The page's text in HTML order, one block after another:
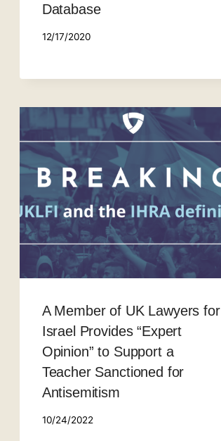
Database
12/17/2020
A Member of UK Lawyers for
Israel Provides “Expert
Opinion” to Support a
Teacher Sanctioned for
Antisemitism
10/24/2022